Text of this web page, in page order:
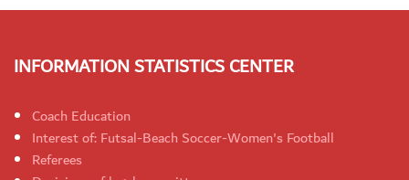
INFORMATION STATISTICS CENTER
Coach Education
Interest of: Futsal-Beach Soccer-Women's Football
Referees